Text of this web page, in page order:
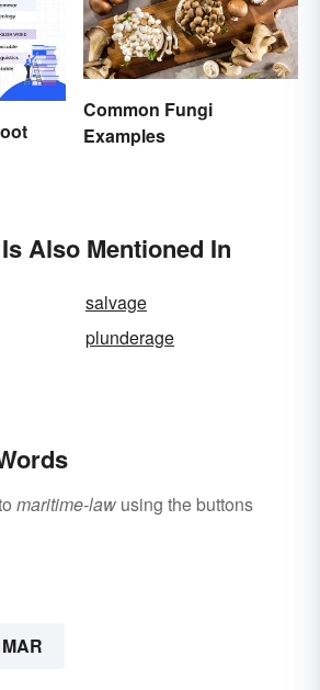
Common Fungi
Examples
Also Mentioned In
salvage
plunderage
maritime-law using the buttons
MAR